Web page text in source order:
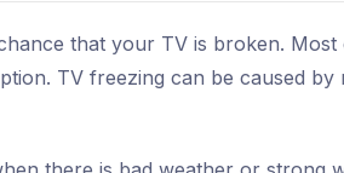
that your TV is broken. Most
TV freezing can be caused by